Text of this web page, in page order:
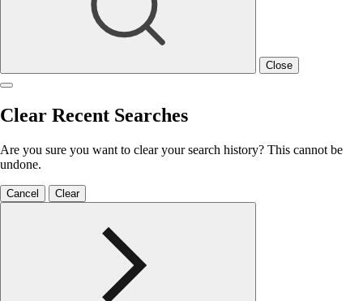
Close
Clear Recent Searches
Are you sure you want to clear your search history? This cannot be
undone.
Cancel Clear